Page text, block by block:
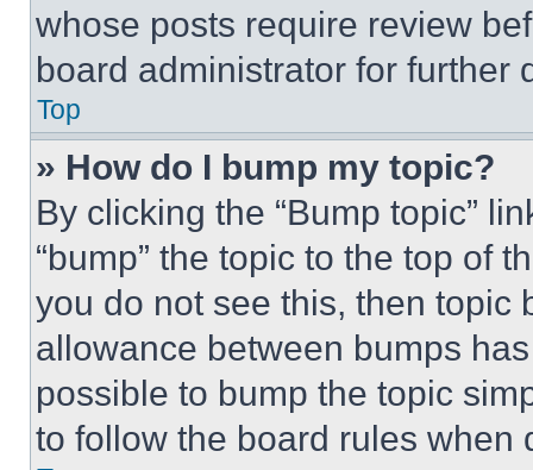
whose posts require review
board administrator for further
Top
» How do I bump my topic?
By clicking the “Bump topic”
“bump” the topic to the top of
you do not see this, then topic
allowance between bumps
possible to bump the topic
to follow the board rules when